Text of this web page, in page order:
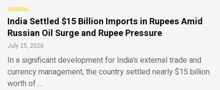
GENERAL
India Settled $15 Billion Imports in Rupees Amid
Russian Oil Surge and Rupee Pressure
July 25, 2026
In a significant development for India’s external trade and
currency management, the country settled nearly $15 billion
worth of …